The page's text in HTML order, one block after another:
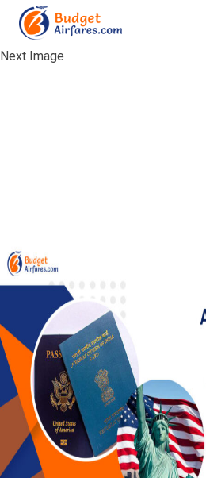
Next Image